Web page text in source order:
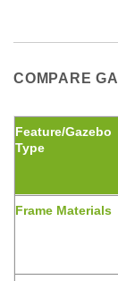
COMPARE
Feature/Gazebo
Type
Frame Materials